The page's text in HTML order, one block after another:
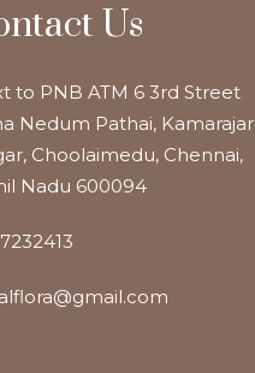
Us
to PNB ATM 6 3rd Street
Nedum Pathai, Kamarajar
Choolaimedu, Chennai,
Nadu 600094